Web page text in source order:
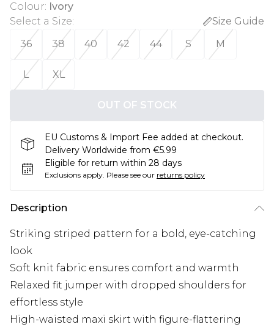
Colour: Ivory
Select a Size:
Size Guide
36
38 40 42 44 S M
L XL
OUT OF STOCK
EU Customs & Import Fee added at checkout.
Delivery Worldwide from €5.99
Eligible for return within 28 days
Exclusions apply. Please see our returns policy
Description
Striking striped pattern for a bold, eye-catching
look
Soft knit fabric ensures comfort and warmth
Relaxed fit jumper with dropped shoulders for
effortless style
High-waisted maxi skirt with figure-flattering